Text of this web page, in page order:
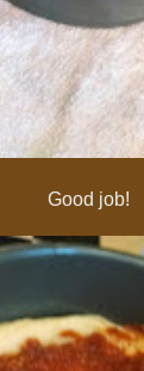
Good job!